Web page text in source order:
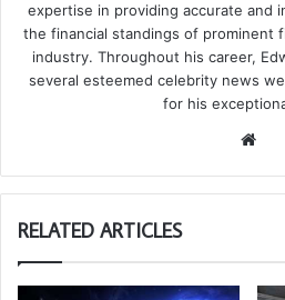
expertise in providing accurate and
the financial standings of prominent
industry. Throughout his career,
several esteemed celebrity news
for his
te
RELATED ARTICLES